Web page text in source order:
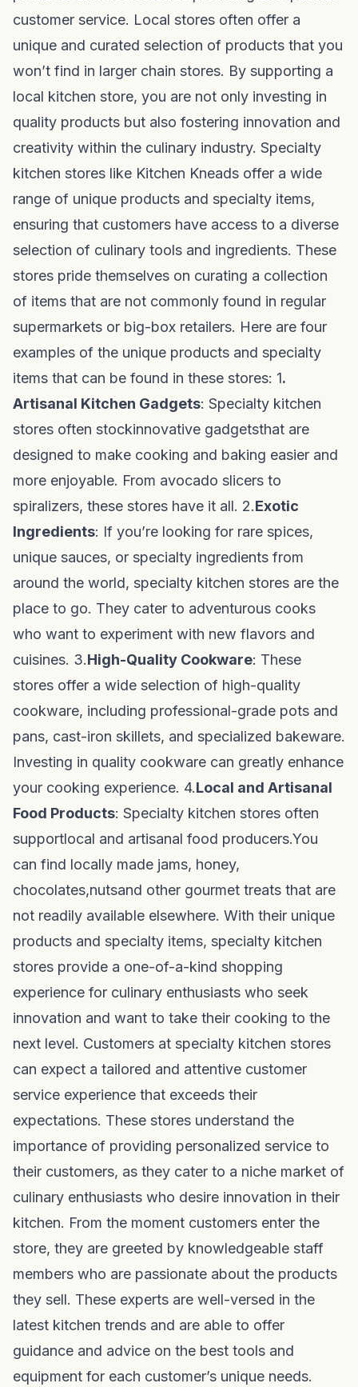
customer service. Local stores often offer a
unique and curated selection of products that you
won’t find in larger chain stores. By supporting a
local kitchen store, you are not only investing in
quality products but also fostering innovation and
creativity within the culinary industry. Specialty
kitchen stores like Kitchen Kneads offer a wide
range of unique products and specialty items,
ensuring that customers have access to a diverse
selection of culinary tools and ingredients. These
stores pride themselves on curating a collection
of items that are not commonly found in regular
supermarkets or big-box retailers. Here are four
examples of the unique products and specialty
items that can be found in these stores: 1.
Artisanal Kitchen Gadgets: Specialty kitchen
stores often stockinnovative gadgetsthat are
designed to make cooking and baking easier and
more enjoyable. From avocado slicers to
spiralizers, these stores have it all. 2.Exotic
Ingredients: If you’re looking for rare spices,
unique sauces, or specialty ingredients from
around the world, specialty kitchen stores are the
place to go. They cater to adventurous cooks
who want to experiment with new flavors and
cuisines. 3.High-Quality Cookware: These
stores offer a wide selection of high-quality
cookware, including professional-grade pots and
pans, cast-iron skillets, and specialized bakeware.
Investing in quality cookware can greatly enhance
your cooking experience. 4.Local and Artisanal
Food Products: Specialty kitchen stores often
supportlocal and artisanal food producers.You
can find locally made jams, honey,
chocolates,nutsand other gourmet treats that are
not readily available elsewhere. With their unique
products and specialty items, specialty kitchen
stores provide a one-of-a-kind shopping
experience for culinary enthusiasts who seek
innovation and want to take their cooking to the
next level. Customers at specialty kitchen stores
can expect a tailored and attentive customer
service experience that exceeds their
expectations. These stores understand the
importance of providing personalized service to
their customers, as they cater to a niche market of
culinary enthusiasts who desire innovation in their
kitchen. From the moment customers enter the
store, they are greeted by knowledgeable staff
members who are passionate about the products
they sell. These experts are well-versed in the
latest kitchen trends and are able to offer
guidance and advice on the best tools and
equipment for each customer’s unique needs.